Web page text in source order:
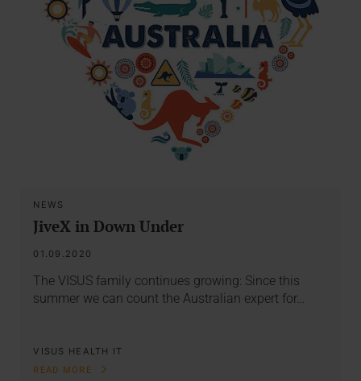
NEWS
JiveX in Down Under
01.09.2020
The VISUS family continues growing: Since this
summer we can count the Australian expert for…
VISUS HEALTH IT
READ MORE